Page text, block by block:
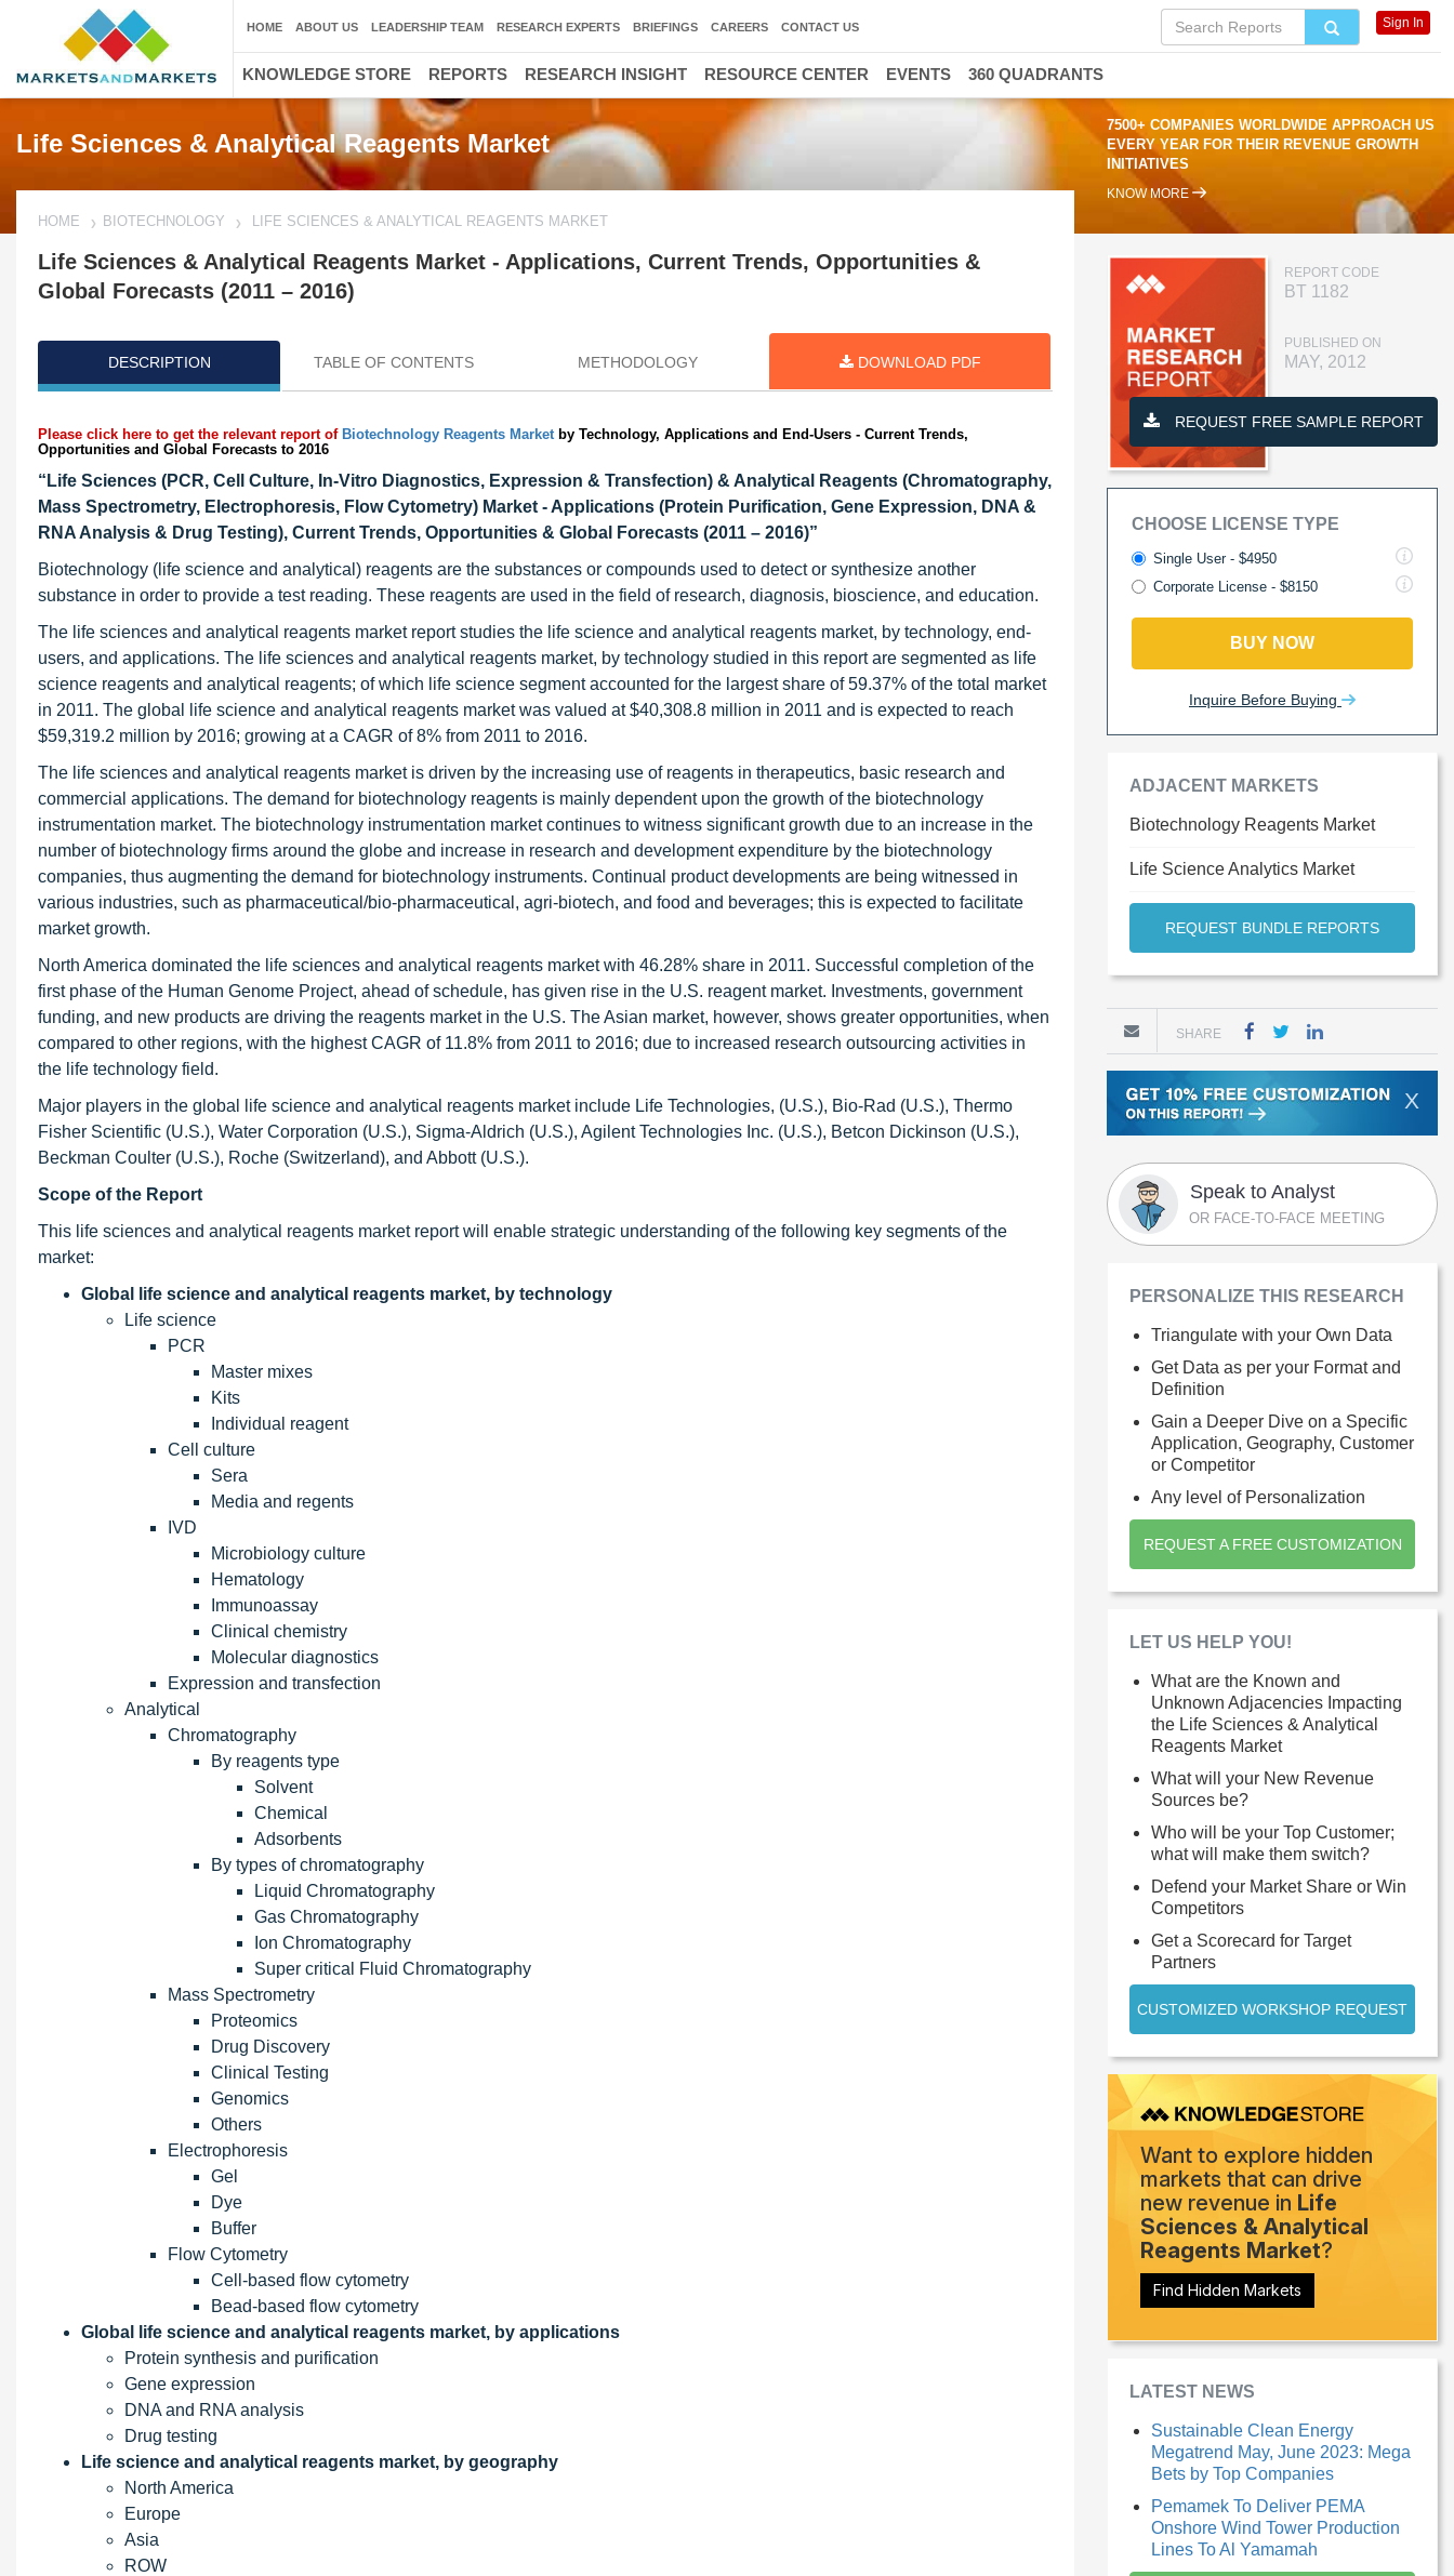
Life Sciences & Analytical Reagents Market
7500+ COMPANIES WORLDWIDE APPROACH US
EVERY YEAR FOR THEIR REVENUE GROWTH
INITIATIVES
KNOW MORE
HOME BIOTECHNOLOGY LIFE SCIENCES & ANALYTICAL REAGENTS MARKET
Life Sciences & Analytical Reagents Market - Applications, Current Trends, Opportunities &
Global Forecasts (2011 – 2016)
DESCRIPTION TABLE OF CONTENTS METHODOLOGY DOWNLOAD PDF
Please click here to get the relevant report of Biotechnology Reagents Marketby Technology, Applications and End-Users - Current Trends,
Opportunities and Global Forecasts to 2016
“Life Sciences (PCR, Cell Culture, In-Vitro Diagnostics, Expression & Transfection) & Analytical Reagents (Chromatography,
Mass Spectrometry, Electrophoresis, Flow Cytometry) Market - Applications (Protein Purification, Gene Expression, DNA &
RNA Analysis & Drug Testing), Current Trends, Opportunities & Global Forecasts (2011 – 2016)”
Biotechnology (life science and analytical) reagents are the substances or compounds used to detect or synthesize another
substance in order to provide a test reading. These reagents are used in the field of research, diagnosis, bioscience, and education.
The life sciences and analytical reagents market report studies the life science and analytical reagents market, by technology, end-
users, and applications. The life sciences and analytical reagents market, by technology studied in this report are segmented as life
science reagents and analytical reagents; of which life science segment accounted for the largest share of 59.37% of the total market
in 2011. The global life science and analytical reagents market was valued at $40,308.8 million in 2011 and is expected to reach
$59,319.2 million by 2016; growing at a CAGR of 8% from 2011 to 2016.
The life sciences and analytical reagents market is driven by the increasing use of reagents in therapeutics, basic research and
commercial applications. The demand for biotechnology reagents is mainly dependent upon the growth of the biotechnology
instrumentation market. The biotechnology instrumentation market continues to witness significant growth due to an increase in the
number of biotechnology firms around the globe and increase in research and development expenditure by the biotechnology
companies, thus augmenting the demand for biotechnology instruments. Continual product developments are being witnessed in
various industries, such as pharmaceutical/bio-pharmaceutical, agri-biotech, and food and beverages; this is expected to facilitate
market growth.
North America dominated the life sciences and analytical reagents market with 46.28% share in 2011. Successful completion of the
first phase of the Human Genome Project, ahead of schedule, has given rise in the U.S. reagent market. Investments, government
funding, and new products are driving the reagents market in the U.S. The Asian market, however, shows greater opportunities, when
compared to other regions, with the highest CAGR of 11.8% from 2011 to 2016; due to increased research outsourcing activities in
the life technology field.
Major players in the global life science and analytical reagents market include Life Technologies, (U.S.), Bio-Rad (U.S.), Thermo
Fisher Scientific (U.S.), Water Corporation (U.S.), Sigma-Aldrich (U.S.), Agilent Technologies Inc. (U.S.), Betcon Dickinson (U.S.),
Beckman Coulter (U.S.), Roche (Switzerland), and Abbott (U.S.).
Scope of the Report
This life sciences and analytical reagents market report will enable strategic understanding of the following key segments of the
market:
Global life science and analytical reagents market, by technology
Life science
PCR
Master mixes
Kits
Individual reagent
Cell culture
Sera
Media and regents
IVD
Microbiology culture
Hematology
Immunoassay
Clinical chemistry
Molecular diagnostics
Expression and transfection
Analytical
Chromatography
By reagents type
Solvent
Chemical
Adsorbents
By types of chromatography
Liquid Chromatography
Gas Chromatography
Ion Chromatography
Super critical Fluid Chromatography
Mass Spectrometry
Proteomics
Drug Discovery
Clinical Testing
Genomics
Others
Electrophoresis
Gel
Dye
Buffer
Flow Cytometry
Cell-based flow cytometry
Bead-based flow cytometry
Global life science and analytical reagents market, by applications
Protein synthesis and purification
Gene expression
DNA and RNA analysis
Drug testing
Life science and analytical reagents market, by geography
North America
Europe
Asia
ROW
REPORT CODE
BT 1182
PUBLISHED ON
MAY, 2012
REQUEST FREE SAMPLE REPORT
CHOOSE LICENSE TYPE
Single User - $4950
Corporate License - $8150
BUY NOW
Inquire Before Buying
ADJACENT MARKETS
Biotechnology Reagents Market
Life Science Analytics Market
REQUEST BUNDLE REPORTS
SHARE
X
Speak to Analyst
OR FACE-TO-FACE MEETING
PERSONALIZE THIS RESEARCH
Triangulate with your Own Data
Get Data as per your Format and
Definition
Gain a Deeper Dive on a Specific
Application, Geography, Customer
or Competitor
Any level of Personalization
REQUEST A FREE CUSTOMIZATION
LET US HELP YOU!
What are the Known and
Unknown Adjacencies Impacting
the Life Sciences & Analytical
Reagents Market
What will your New Revenue
Sources be?
Who will be your Top Customer;
what will make them switch?
Defend your Market Share or Win
Competitors
Get a Scorecard for Target
Partners
CUSTOMIZED WORKSHOP REQUEST
Want to explore hidden
markets that can drive
new revenue in Life
Sciences & Analytical
Reagents Market?
Find Hidden Markets
LATEST NEWS
Sustainable Clean Energy
Megatrend May, June 2023: Mega
Bets by Top Companies
Pemamek To Deliver PEMA
Onshore Wind Tower Production
Lines To Al Yamamah
HOME ABOUT US LEADERSHIP TEAM RESEARCH EXPERTS BRIEFINGS CAREERS CONTACT US Sign In
KNOWLEDGE STORE REPORTS RESEARCH INSIGHT RESOURCE CENTER EVENTS 360 QUADRANTS